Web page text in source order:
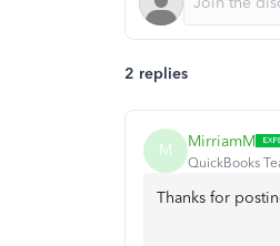
2 replies
M MirriamM
QuickBooks
Thanks for